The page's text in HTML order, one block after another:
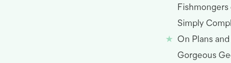
Simply
On Plans
Gorgeous